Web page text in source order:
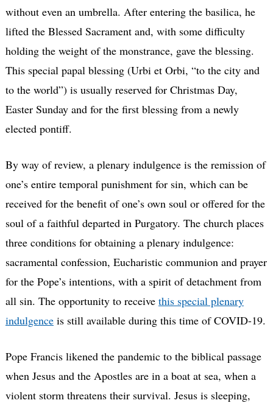
without even an umbrella. After entering the basilica, he
lifted the Blessed Sacrament and, with some difficulty
holding the weight of the monstrance, gave the blessing.
This special papal blessing (Urbi et Orbi, “to the city and
to the world”) is usually reserved for Christmas Day,
Easter Sunday and for the first blessing from a newly
elected pontiff.
By way of review, a plenary indulgence is the remission of
one’s entire temporal punishment for sin, which can be
received for the benefit of one’s own soul or offered for the
soul of a faithful departed in Purgatory. The church places
three conditions for obtaining a plenary indulgence:
sacramental confession, Eucharistic communion and prayer
for the Pope’s intentions, with a spirit of detachment from
all sin. The opportunity to receive this special plenary
indulgenceis still available during this time of COVID-19.
Pope Francis likened the pandemic to the biblical passage
when Jesus and the Apostles are in a boat at sea, when a
violent storm threatens their survival. Jesus is sleeping,